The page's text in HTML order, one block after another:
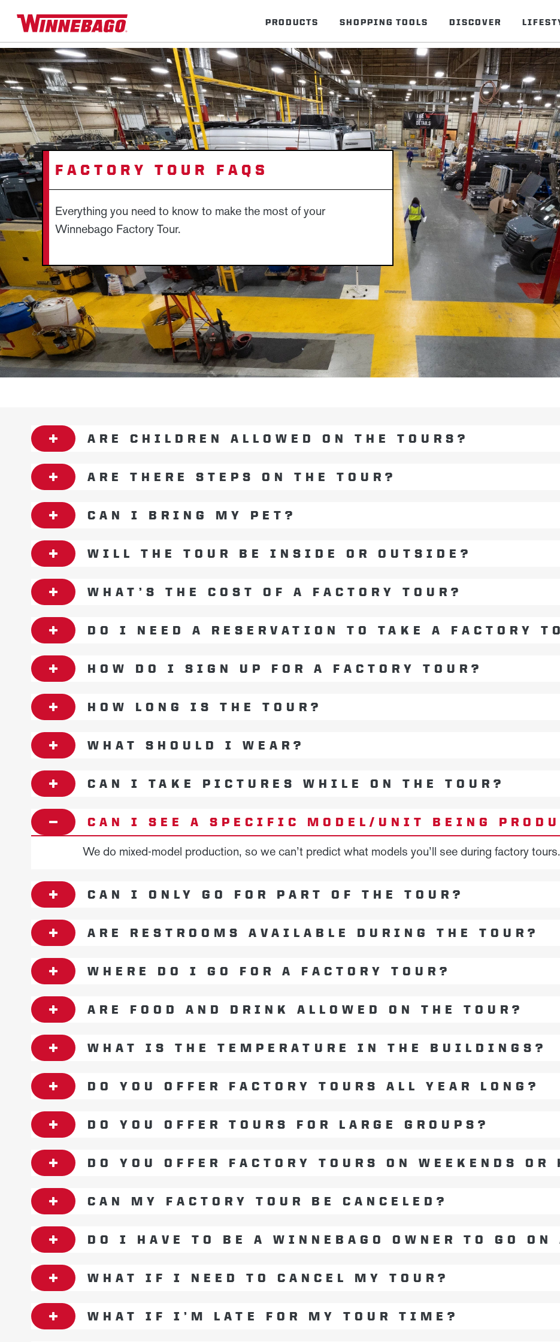
PRODUCTS SHOPPING TOOLS DISCOVER
FACTORY TOUR FAQS
Everything you need to know to make the most of your
Winnebago Factory Tour.
ARE CHILDREN ALLOWED ON THE TOURS?
ARE THERE STEPS ON THE TOUR?
CAN I BRING MY PET?
WILL THE TOUR BE INSIDE OR OUTSIDE?
WHAT’S THE COST OF A FACTORY TOUR?
DO I NEED A RESERVATION TO TAKE A FACTORY
HOW DO I SIGN UP FOR A FACTORY TOUR?
HOW LONG IS THE TOUR?
WHAT SHOULD I WEAR?
CAN I TAKE PICTURES WHILE ON THE TOUR?
CAN I SEE A SPECIFIC MODEL/UNIT BEING
We do mixed-model production, so we can’t predict what models you’ll see during factory tours.
CAN I ONLY GO FOR PART OF THE TOUR?
ARE RESTROOMS AVAILABLE DURING THE TOUR?
WHERE DO I GO FOR A FACTORY TOUR?
ARE FOOD AND DRINK ALLOWED ON THE TOUR?
WHAT IS THE TEMPERATURE IN THE BUILDINGS?
DO YOU OFFER FACTORY TOURS ALL YEAR LONG?
DO YOU OFFER TOURS FOR LARGE GROUPS?
DO YOU OFFER FACTORY TOURS ON WEEKENDS OR
CAN MY FACTORY TOUR BE CANCELED?
DO I HAVE TO BE A WINNEBAGO OWNER TO GO ON
WHAT IF I NEED TO CANCEL MY TOUR?
WHAT IF I’M LATE FOR MY TOUR TIME?